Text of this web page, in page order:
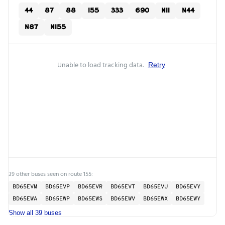
44 87 88 155 333 690 N11
N44
N87
N155
Unable to load tracking data. Retry
39 other buses seen on route 155:
BD65EVM BD65EVP BD65EVR BD65EVT BD65EVU
BD65EVY
BD65EWA
BD65EWP BD65EWS BD65EWV BD65EWX BD65EWY
Show all 39 buses